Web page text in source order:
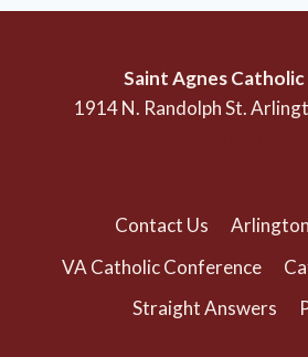
Saint Agnes
1914 N. Randolph St.
Contact Us
VA Catholic Conference
Straight Answers